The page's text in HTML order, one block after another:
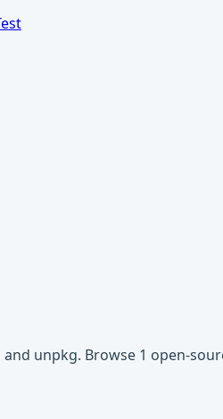
unpkg. Browse 1 open-